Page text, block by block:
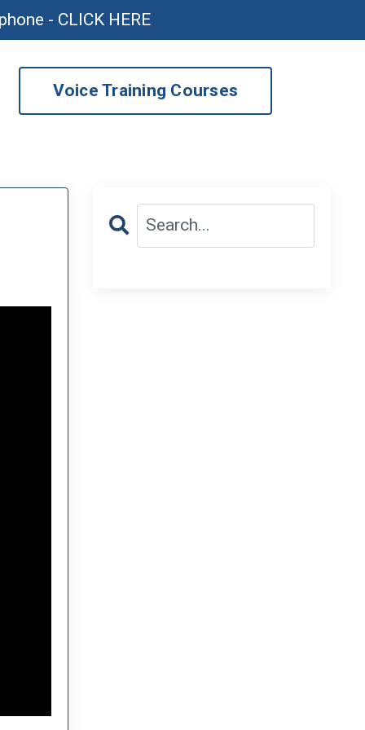
- CLICK HERE
Voice Training Courses